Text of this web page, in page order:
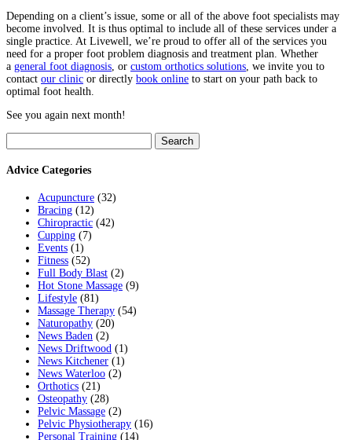
Depending on a client’s issue, some or all of the above foot specialists may
become involved. It is thus optimal to include all of these services under a
single practice. At Livewell, we’re proud to offer all of the services you
need for a proper foot problem diagnosis and treatment plan. Whether
a general foot diagnosis, or custom orthotics solutions, we invite you to
contact our clinic or directly book online to start on your path back to
optimal foot health.
See you again next month!
for:
Advice Categories
Acupuncture (32)
Bracing (12)
Chiropractic (42)
Cupping (7)
Events (1)
Fitness (52)
Full Body Blast (2)
Hot Stone Massage (9)
Lifestyle (81)
Massage Therapy (54)
Naturopathy (20)
News Baden (2)
News Driftwood (1)
News Kitchener (1)
News Waterloo (2)
Orthotics (21)
Osteopathy (28)
Pelvic Massage (2)
Pelvic Physiotherapy (16)
Personal Training (14)